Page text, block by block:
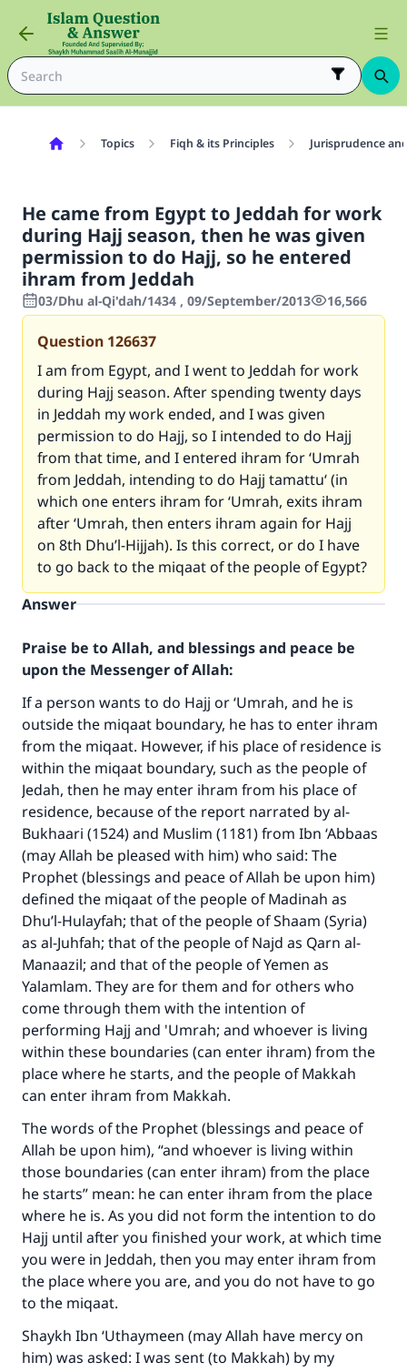
Topics Fiqh & its Principles Jurisprudence
He came from Egypt to Jeddah for work
during Hajj season, then he was given
permission to do Hajj, so he entered
ihram from Jeddah
03/Dhu al-Qi'dah/1434 , 09/September/2013 16,566
Question 126637
I am from Egypt, and I went to Jeddah for work
during Hajj season. After spending twenty days
in Jeddah my work ended, and I was given
permission to do Hajj, so I intended to do Hajj
from that time, and I entered ihram for ‘Umrah
from Jeddah, intending to do Hajj tamattu‘ (in
which one enters ihram for ‘Umrah, exits ihram
after ‘Umrah, then enters ihram again for Hajj
on 8th Dhu’l-Hijjah). Is this correct, or do I have
to go back to the miqaat of the people of Egypt?
Answer
Praise be to Allah, and blessings and peace be
upon the Messenger of Allah:
If a person wants to do Hajj or ‘Umrah, and he is
outside the miqaat boundary, he has to enter ihram
from the miqaat. However, if his place of residence is
within the miqaat boundary, such as the people of
Jedah, then he may enter ihram from his place of
residence, because of the report narrated by al-
Bukhaari (1524) and Muslim (1181) from Ibn ‘Abbaas
(may Allah be pleased with him) who said: The
Prophet (blessings and peace of Allah be upon him)
defined the miqaat of the people of Madinah as
Dhu’l-Hulayfah; that of the people of Shaam (Syria)
as al-Juhfah; that of the people of Najd as Qarn al-
Manaazil; and that of the people of Yemen as
Yalamlam. They are for them and for others who
come through them with the intention of
performing Hajj and 'Umrah; and whoever is living
within these boundaries (can enter ihram) from the
place where he starts, and the people of Makkah
can enter ihram from Makkah.
The words of the Prophet (blessings and peace of
Allah be upon him), “and whoever is living within
those boundaries (can enter ihram) from the place
he starts” mean: he can enter ihram from the place
where he is. As you did not form the intention to do
Hajj until after you finished your work, at which time
you were in Jeddah, then you may enter ihram from
the place where you are, and you do not have to go
to the miqaat.
Shaykh Ibn ‘Uthaymeen (may Allah have mercy on
him) was asked: I was sent (to Makkah) by my
Make an impact on millions of lives
with your contribution today